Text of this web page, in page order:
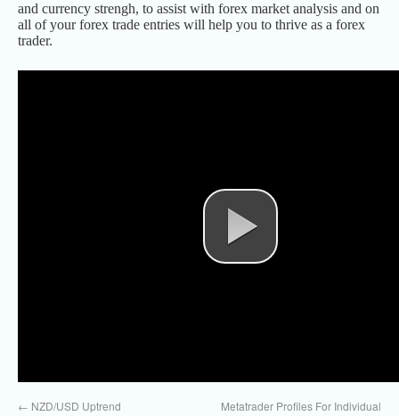
and currency strengh, to assist with forex market analysis and on
all of your forex trade entries will help you to thrive as a forex
trader.
← NZD/USD Uptrend
Metatrader Profiles For Individual